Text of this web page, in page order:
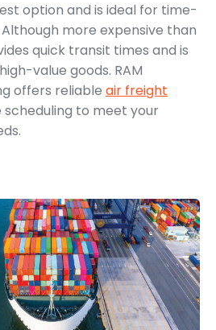
option and is ideal for time-
more expensive than
quick transit times and is
value goods. RAM
offers reliable air freight
scheduling to meet your